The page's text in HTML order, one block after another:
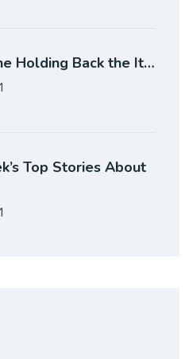
Holding Back the It…
Top Stories About